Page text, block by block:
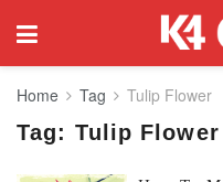
Home Tag Tulip Flower
Tag: Tulip Flower